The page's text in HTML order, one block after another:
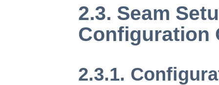
2.3. Seam
Configuration
2.3.1.